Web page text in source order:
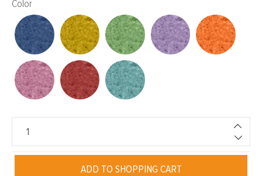
Select
Color
ADD TO SHOPPING CART